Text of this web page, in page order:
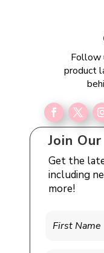
Follow
product
Join
Get the
including
more!